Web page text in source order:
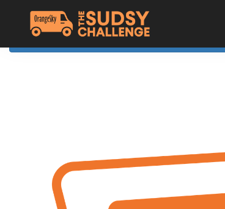
Home The Challenge About Orange Sky